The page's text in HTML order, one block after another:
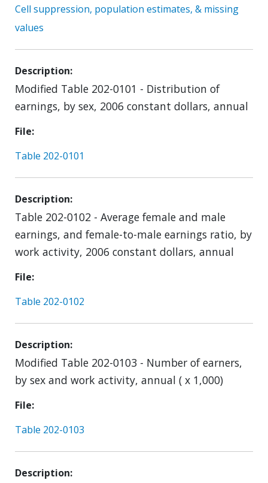
Cell suppression, population estimates, & missing
values
Description
Modified Table 202-0101 - Distribution of
earnings, by sex, 2006 constant dollars, annual
File
Table 202-0101
Description
Table 202-0102 - Average female and male
earnings, and female-to-male earnings ratio, by
work activity, 2006 constant dollars, annual
File
Table 202-0102
Description
Modified Table 202-0103 - Number of earners,
by sex and work activity, annual ( x 1,000)
File
Table 202-0103
Description